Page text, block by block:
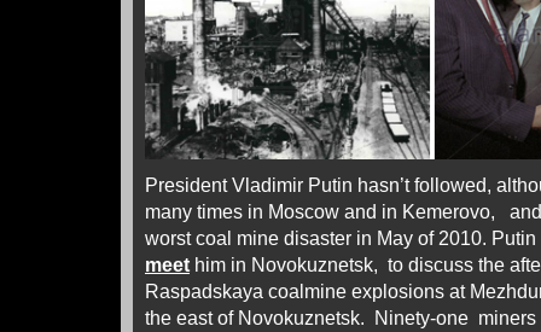
President Vladimir Putin hasn’t followed,
many times in Moscow and in Kemerovo,
worst coal mine disaster in May of 2010.
meet him in Novokuznetsk, to discuss the
Raspadskaya coalmine explosions at
the east of Novokuznetsk. Ninety-one